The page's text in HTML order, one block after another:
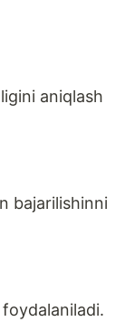
aniqlash
bajarilishinni